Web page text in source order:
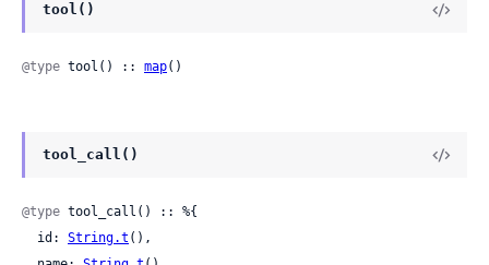
tool()
@type tool() :: map()
tool_call()
@type tool_call() :: %{
  id:
String.t (),